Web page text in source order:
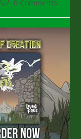
Post0 Comments